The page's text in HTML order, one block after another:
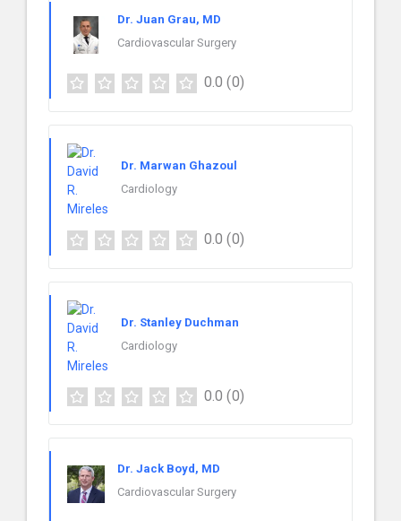
Dr. Juan Grau, MD
Cardiovascular Surgery
0.0 (0)
Dr. Marwan Ghazoul
Cardiology
0.0 (0)
Dr. Stanley Duchman
Cardiology
0.0 (0)
Dr. Jack Boyd, MD
Cardiovascular Surgery